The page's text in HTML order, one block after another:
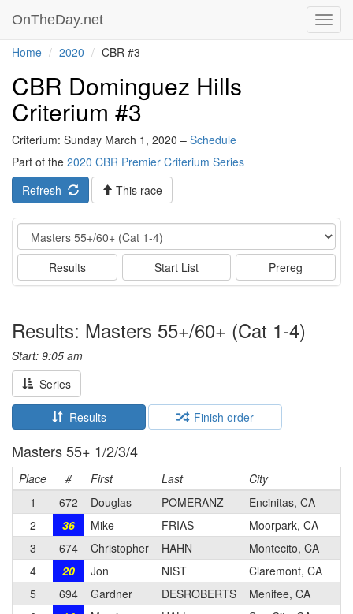
OnTheDay.net
Home 2020 CBR #3
CBR Dominguez Hills
Criterium #3
Criterium: Sunday March 1, 2020 – Schedule
Part of the 2020 CBR Premier Criterium Series
Refresh
This race
Event
Results Start List Prereg
Results: Masters 55+/60+ (Cat 1-4)
Start: 9:05 am
Series
Results Finish order
Masters 55+ 1/2/3/4
Place # First Last
City
1
672 Douglas POMERANZ
Encinitas, CA
2
36 Mike FRIAS
Moorpark, CA
3
674 Christopher HAHN
Montecito, CA
4
20 Jon NIST
Claremont, CA
5
694 Gardner DESROBERTS
Menifee, CA